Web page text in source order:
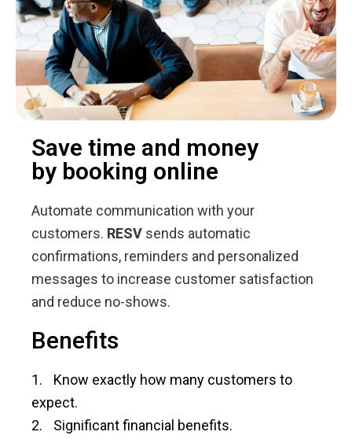
Save time and money
by booking online
Automate communication with your
customers. RESV sends automatic
confirmations, reminders and personalized
messages to increase customer satisfaction
and reduce no-shows.
Benefits
Know exactly how many customers to
expect.
Significant financial benefits.